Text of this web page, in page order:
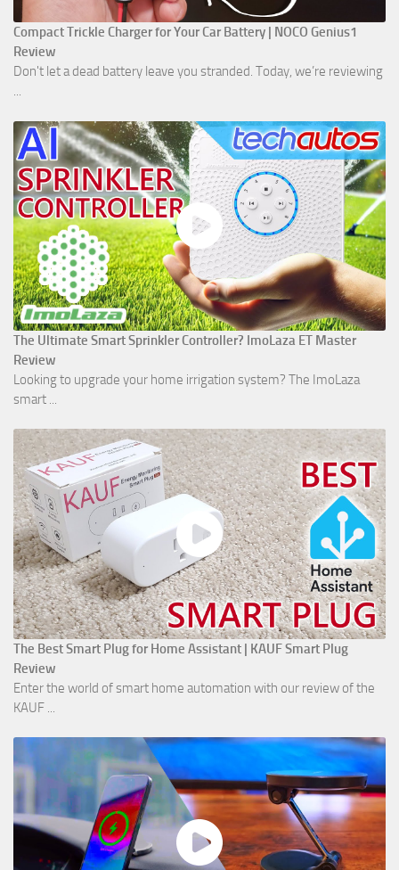
Compact Trickle Charger for Your Car Battery | NOCO Genius1
Review
Don't let a dead battery leave you stranded. Today, we’re reviewing
...
The Ultimate Smart Sprinkler Controller? ImoLaza ET Master
Review
Looking to upgrade your home irrigation system? The ImoLaza
smart ...
The Best Smart Plug for Home Assistant | KAUF Smart Plug
Review
Enter the world of smart home automation with our review of the
KAUF ...